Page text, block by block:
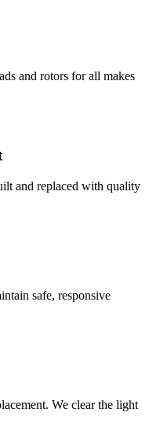
and rotors for all makes
and replaced with quality
safe, responsive
We clear the light